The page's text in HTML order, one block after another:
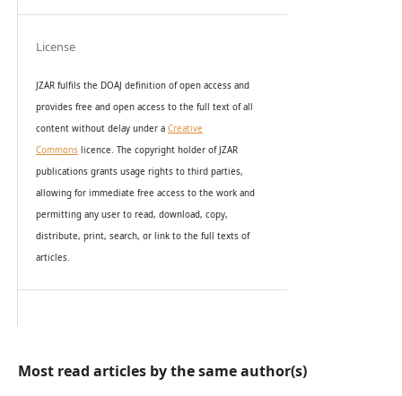
License
JZAR fulfils the DOAJ definition of open access and
provides free and open access to the full text of all
content without delay under a Creative
Commonslicence. The copyright holder of JZAR
publications grants usage rights to third parties,
allowing for immediate free access to the work and
permitting any user to read, download, copy,
distribute, print, search, or link to the full texts of
articles.
Most read articles by the same author(s)